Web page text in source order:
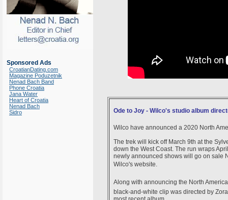
Sponsored Ads
CroatianDating.com
Magazine Poduzetnik
Nenad Bach Band
Phone Croatia
Jana Water
Heart of Croatia
Nenad Bach
Sidro
Ode to Joy - Wilco's studio album
Wilco have announced a 2020 North
The trek will kick off March 9th at the
down the West Coast. The run wraps
newly announced shows will go on sale
Wilco's website.
Along with announcing the North
black-and-white clip was directed by